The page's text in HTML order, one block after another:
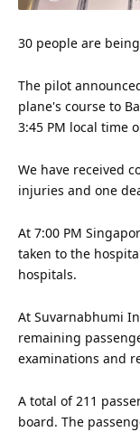
30 people are
The pilot
plane's course to
3:45 PM local time
We have received
injuries and one
At 7:00 PM
taken to the
hospitals.
At Suvarnabhumi
remaining
examinations and
A total of 211
board. The